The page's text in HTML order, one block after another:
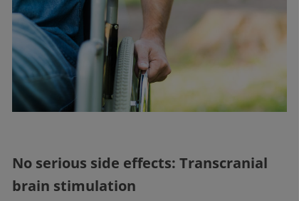
No serious side effects: Transcranial
brain stimulation